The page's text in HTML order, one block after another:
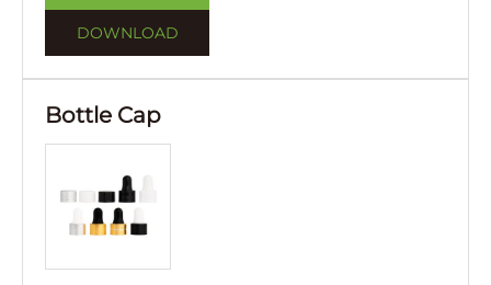
DOWNLOAD
Bottle Cap